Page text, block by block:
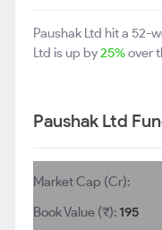
Paushak Ltd hit a 52-
Ltd is up by25%over
Paushak Ltd
Market Cap (Cr):
Book Value (₹):195